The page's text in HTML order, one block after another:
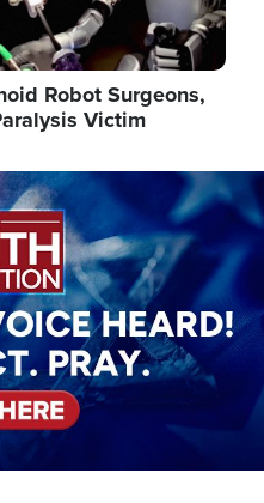
Robot Surgeons,
Victim